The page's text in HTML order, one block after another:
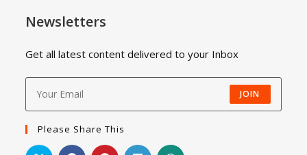
Newsletters
Get all latest content delivered to your Inbox
JOIN
Please Share This